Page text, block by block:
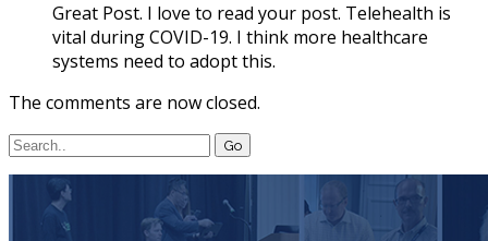
Great Post. I love to read your post. Telehealth is
vital during COVID-19. I think more healthcare
systems need to adopt this.
The comments are now closed.